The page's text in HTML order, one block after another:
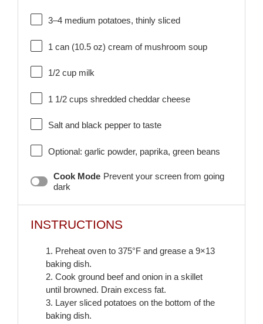
3–4 medium potatoes, thinly sliced
1 can (10.5 oz) cream of mushroom soup
1/2 cup milk
1 1/2 cups shredded cheddar cheese
Salt and black pepper to taste
Optional: garlic powder, paprika, green beans
Cook Mode Prevent your screen from going
dark
INSTRUCTIONS
1. Preheat oven to 375°F and grease a 9×13
baking dish.
2. Cook ground beef and onion in a skillet
until browned. Drain excess fat.
3. Layer sliced potatoes on the bottom of the
baking dish.